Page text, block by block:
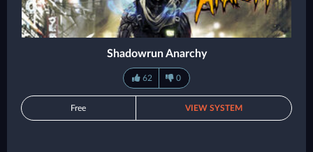
Shadowrun Anarchy
62 0
Free VIEW SYSTEM